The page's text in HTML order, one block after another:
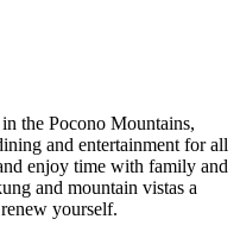
the Pocono Mountains,
and entertainment for all
enjoy time with family and
and mountain vistas a
yourself.